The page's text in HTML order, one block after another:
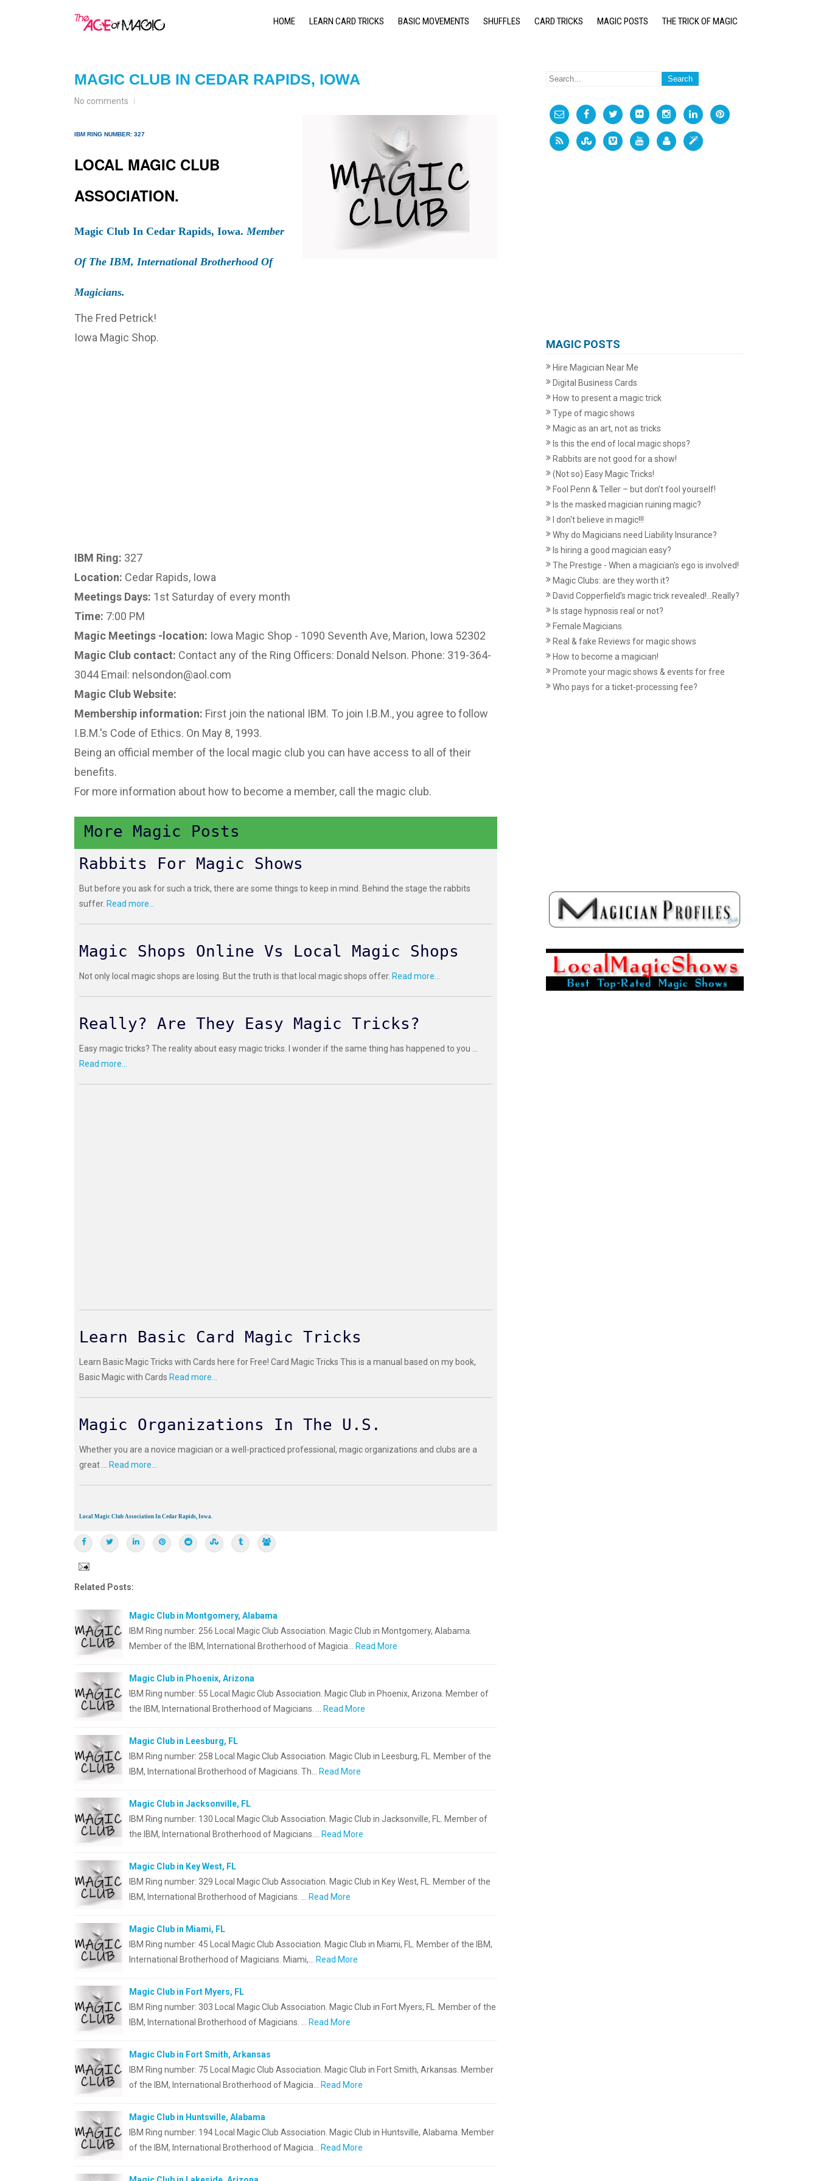
HOME LEARN CARD TRICKS BASIC MOVEMENTS SHUFFLES CARD TRICKS MAGIC POSTS THE TRICK OF MAGIC
MAGIC CLUB IN CEDAR RAPIDS, IOWA
No comments
IBM RING NUMBER: 327
LOCAL MAGIC CLUB
ASSOCIATION.
Magic Club In Cedar Rapids, Iowa.Member
Of The IBM, International Brotherhood Of
Magicians.
The Fred Petrick!
Iowa Magic Shop.
IBM Ring: 327
Location: Cedar Rapids, Iowa
Meetings Days: 1st Saturday of every month
Time: 7:00 PM
Magic Meetings -location: Iowa Magic Shop - 1090 Seventh Ave, Marion, Iowa 52302
Magic Club contact: Contact any of the Ring Officers: Donald Nelson. Phone: 319-364-
3044 Email: nelsondon@aol.com
Magic Club Website:
Membership information: First join the national IBM. To join I.B.M., you agree to follow
I.B.M.'s Code of Ethics. On May 8, 1993.
Being an official member of the local magic club you can have access to all of their
benefits.
For more information about how to become a member, call the magic club.
More Magic Posts
Rabbits For Magic Shows
But before you ask for such a trick, there are some things to keep in mind. Behind the stage the rabbits
suffer. Read more...
Magic Shops Online Vs Local Magic Shops
Not only local magic shops are losing. But the truth is that local magic shops offer. Read more...
Really? Are They Easy Magic Tricks?
Easy magic tricks? The reality about easy magic tricks. I wonder if the same thing has happened to you ...
Read more...
Learn Basic Card Magic Tricks
Learn Basic Magic Tricks with Cards here for Free! Card Magic Tricks This is a manual based on my book,
Basic Magic with Cards Read more...
Magic Organizations In The U.S.
Whether you are a novice magician or a well-practiced professional, magic organizations and clubs are a
great ... Read more...
Local Magic Club Association In Cedar Rapids, Iowa.
Related Posts:
Magic Club in Montgomery, Alabama
IBM Ring number: 256 Local Magic Club Association. Magic Club in Montgomery, Alabama.
Member of the IBM, International Brotherhood of Magicia… Read More
Magic Club in Phoenix, Arizona
IBM Ring number: 55 Local Magic Club Association. Magic Club in Phoenix, Arizona. Member of
the IBM, International Brotherhood of Magicians. … Read More
Magic Club in Leesburg, FL
IBM Ring number: 258 Local Magic Club Association. Magic Club in Leesburg, FL. Member of the
IBM, International Brotherhood of Magicians. Th… Read More
Magic Club in Jacksonville, FL
IBM Ring number: 130 Local Magic Club Association. Magic Club in Jacksonville, FL. Member of
the IBM, International Brotherhood of Magicians.… Read More
Magic Club in Key West, FL
IBM Ring number: 329 Local Magic Club Association. Magic Club in Key West, FL. Member of the
IBM, International Brotherhood of Magicians. … Read More
Magic Club in Miami, FL
IBM Ring number: 45 Local Magic Club Association. Magic Club in Miami, FL. Member of the IBM,
International Brotherhood of Magicians. Miami,… Read More
Magic Club in Fort Myers, FL
IBM Ring number: 303 Local Magic Club Association. Magic Club in Fort Myers, FL. Member of the
IBM, International Brotherhood of Magicians. … Read More
Magic Club in Fort Smith, Arkansas
IBM Ring number: 75 Local Magic Club Association. Magic Club in Fort Smith, Arkansas. Member
of the IBM, International Brotherhood of Magicia… Read More
Magic Club in Huntsville, Alabama
IBM Ring number: 194 Local Magic Club Association. Magic Club in Huntsville, Alabama. Member
of the IBM, International Brotherhood of Magicia… Read More
MAGIC POSTS
Hire Magician Near Me
Digital Business Cards
How to present a magic trick
Type of magic shows
Magic as an art, not as tricks
Is this the end of local magic shops?
Rabbits are not good for a show!
(Not so) Easy Magic Tricks!
Fool Penn & Teller – but don’t fool yourself!
Is the masked magician ruining magic?
I don't believe in magic!!!
Why do Magicians need Liability Insurance?
Is hiring a good magician easy?
The Prestige - When a magician's ego is involved!
Magic Clubs: are they worth it?
David Copperfield’s magic trick revealed!...Really?
Is stage hypnosis real or not?
Female Magicians
Real & fake Reviews for magic shows
How to become a magician!
Promote your magic shows & events for free
Who pays for a ticket-processing fee?